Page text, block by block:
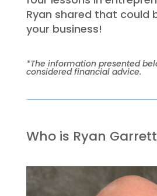
Ryan shared that could
your business!
*The information presented
considered financial advice.
Who is Ryan